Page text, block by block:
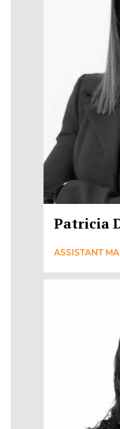
Patricia
ASSISTANT